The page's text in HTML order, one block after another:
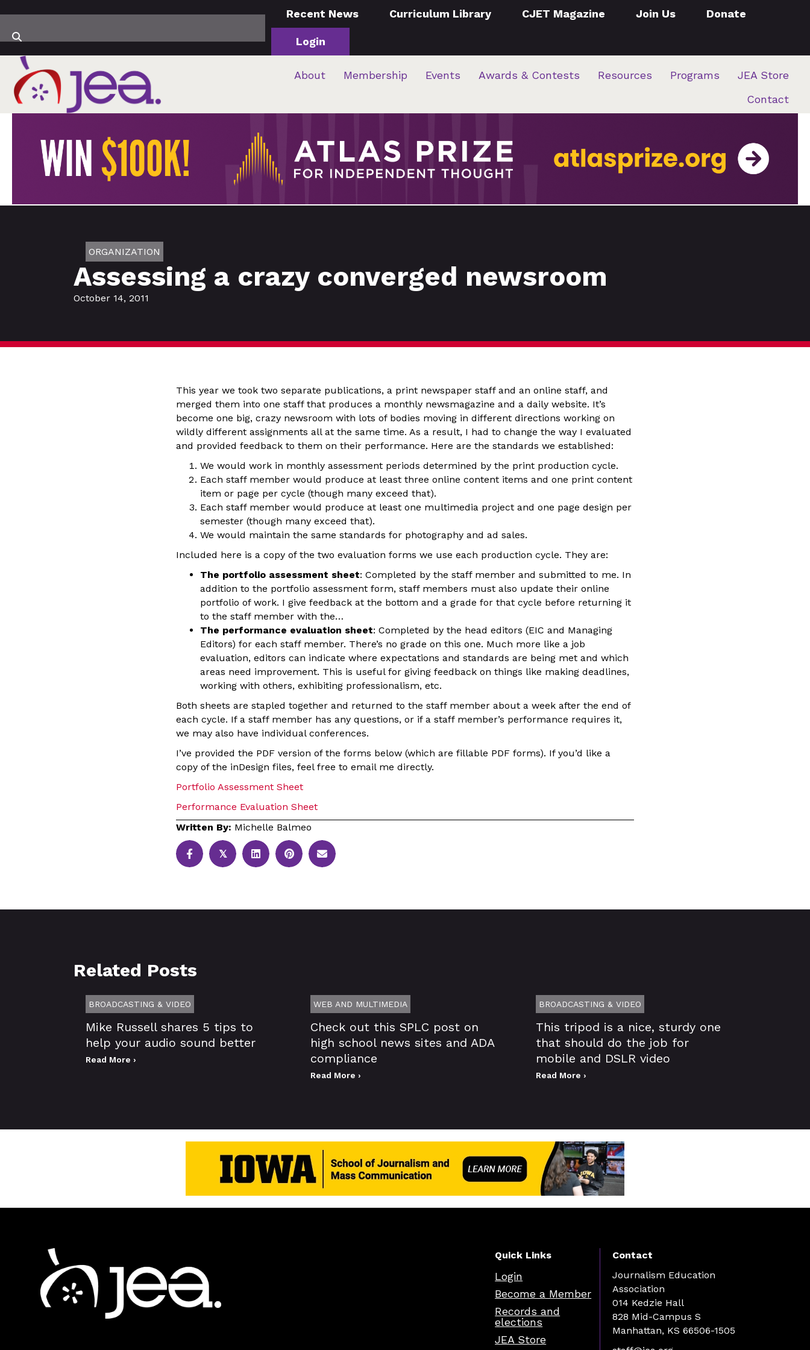
Recent News Curriculum Library CJET Magazine Join Us Donate
Login
About Membership Events Awards & Contests Resources Programs
JEA Store
Contact
ORGANIZATION
Assessing a crazy converged newsroom
October 14, 2011
This year we took two separate publications, a print newspaper staff and an online staff, and
merged them into one staff that produces a monthly newsmagazine and a daily website. It’s
become one big, crazy newsroom with lots of bodies moving in different directions working on
wildly different assignments all at the same time. As a result, I had to change the way I evaluated
and provided feedback to them on their performance. Here are the standards we established:
We would work in monthly assessment periods determined by the print production cycle.
Each staff member would produce at least three online content items and one print content
item or page per cycle (though many exceed that).
Each staff member would produce at least one multimedia project and one page design per
semester (though many exceed that).
We would maintain the same standards for photography and ad sales.
Included here is a copy of the two evaluation forms we use each production cycle. They are:
The portfolio assessment sheet: Completed by the staff member and submitted to me. In
addition to the portfolio assessment form, staff members must also update their online
portfolio of work. I give feedback at the bottom and a grade for that cycle before returning it
to the staff member with the…
The performance evaluation sheet: Completed by the head editors (EIC and Managing
Editors) for each staff member. There’s no grade on this one. Much more like a job
evaluation, editors can indicate where expectations and standards are being met and which
areas need improvement. This is useful for giving feedback on things like making deadlines,
working with others, exhibiting professionalism, etc.
Both sheets are stapled together and returned to the staff member about a week after the end of
each cycle. If a staff member has any questions, or if a staff member’s performance requires it,
we may also have individual conferences.
I’ve provided the PDF version of the forms below (which are fillable PDF forms). If you’d like a
copy of the inDesign files, feel free to email me directly.
Portfolio Assessment Sheet
Performance Evaluation Sheet
Written By: Michelle Balmeo
𝕏
Related Posts
BROADCASTING & VIDEO
Mike Russell shares 5 tips to
help your audio sound better
Read More ›
WEB AND MULTIMEDIA
Check out this SPLC post on
high school news sites and ADA
compliance
Read More ›
BROADCASTING & VIDEO
This tripod is a nice, sturdy one
that should do the job for
mobile and DSLR video
Read More ›
Quick Links
Login
Become a Member
Records and
elections
JEA Store
Contact
Journalism Education
Association
014 Kedzie Hall
828 Mid-Campus S
Manhattan, KS 66506-1505